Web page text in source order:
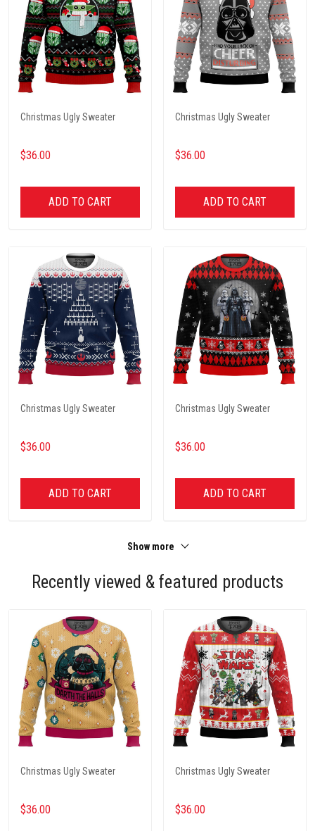
Christmas Ugly Sweater
$36.00
ADD TO CART
Christmas Ugly Sweater
$36.00
ADD TO CART
Christmas Ugly Sweater
$36.00
ADD TO CART
Christmas Ugly Sweater
$36.00
ADD TO CART
Show more
Recently viewed & featured products
Christmas Ugly Sweater
$36.00
Christmas Ugly Sweater
$36.00